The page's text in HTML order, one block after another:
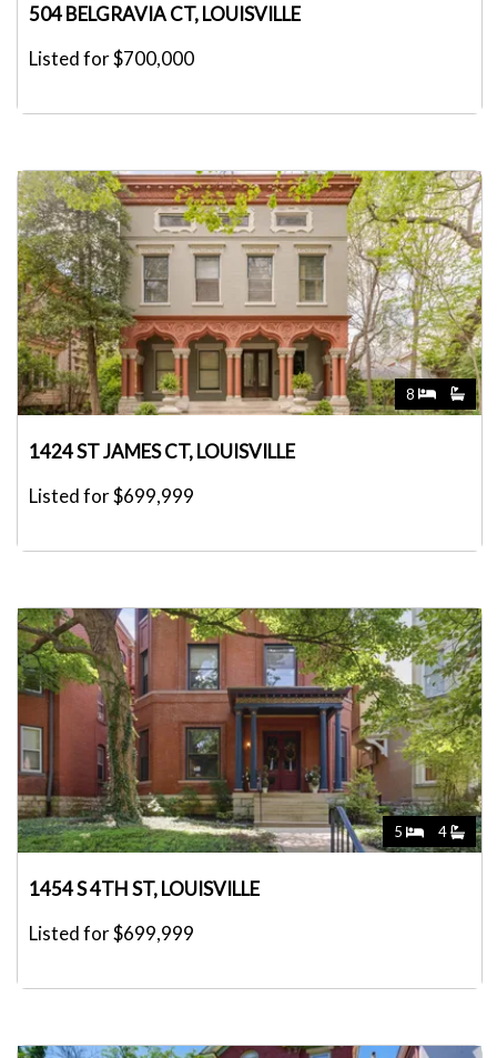
504 BELGRAVIA CT, LOUISVILLE
Listed for $700,000
8
1424 ST JAMES CT, LOUISVILLE
Listed for $699,999
5 4
1454 S 4TH ST, LOUISVILLE
Listed for $699,999